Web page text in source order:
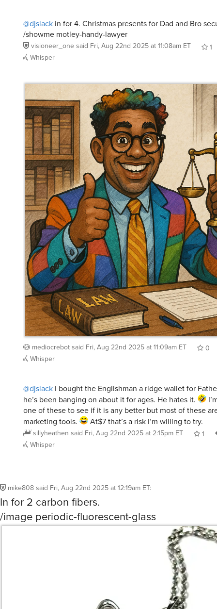
@djslack in for 4. Christmas presents for Dad and Bro
/showme motley-handy-lawyer
visioneer_one said Fri, Aug 22nd 2025 at 11:08am ET
1
Whisper
mediocrebot said Fri, Aug 22nd 2025 at 11:09am ET
0
Whisper
@djslack I bought the Englishman a ridge wallet for
he’s been banging on about it for ages. He hates it.
one of these to see if it is any better but most of these
marketing tools.
At$7 that’s a risk I’m willing to try.
sillyheathen said Fri, Aug 22nd 2025 at 2:15pm ET
1
Whisper
mike808 said Fri, Aug 22nd 2025 at 12:19am ET:
In for 2 carbon fibers.
/image periodic-fluorescent-glass